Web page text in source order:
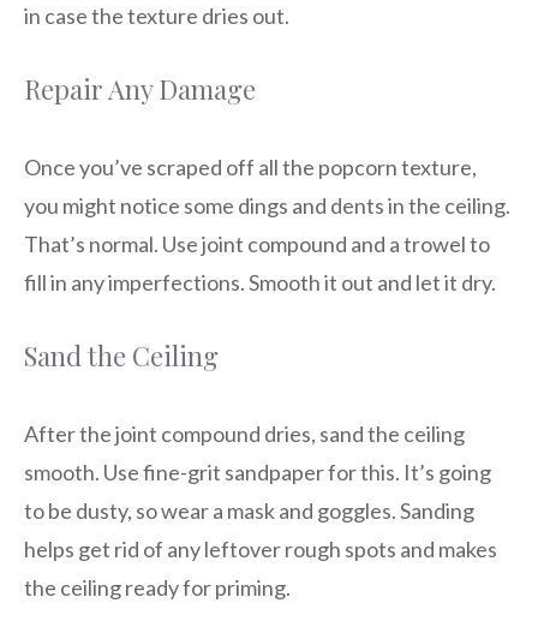
in case the texture dries out.
Repair Any Damage
Once you’ve scraped off all the popcorn texture,
you might notice some dings and dents in the ceiling.
That’s normal. Use joint compound and a trowel to
fill in any imperfections. Smooth it out and let it dry.
Sand the Ceiling
After the joint compound dries, sand the ceiling
smooth. Use fine-grit sandpaper for this. It’s going
to be dusty, so wear a mask and goggles. Sanding
helps get rid of any leftover rough spots and makes
the ceiling ready for priming.